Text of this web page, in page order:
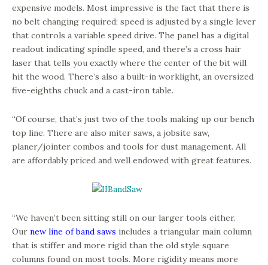
expensive models. Most impressive is the fact that there is
no belt changing required; speed is adjusted by a single lever
that controls a variable speed drive. The panel has a digital
readout indicating spindle speed, and there’s a cross hair
laser that tells you exactly where the center of the bit will
hit the wood. There’s also a built-in worklight, an oversized
five-eighths chuck and a cast-iron table.
“Of course, that’s just two of the tools making up our bench
top line. There are also miter saws, a jobsite saw,
planer/jointer combos and tools for dust management. All
are affordably priced and well endowed with great features.
“We haven’t been sitting still on our larger tools either.
Our new line of band saws includes a triangular main column
that is stiffer and more rigid than the old style square
columns found on most tools. More rigidity means more